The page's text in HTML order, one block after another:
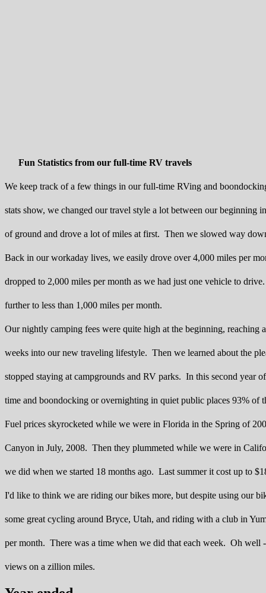
Fun Statistics from our full-time RV travels
We keep track of a few things in our full-time RVing and
stats show, we changed our travel style a lot between our
of ground and drove a lot of miles at first. Then we slowed way
Back in our workaday lives, we easily drove over 4,000 miles per
dropped to 2,000 miles per month as we had just one vehicle to
further to less than 1,000 miles per month.
Our nightly camping fees were quite high at the beginning, reaching
weeks into our new traveling lifestyle. Then we learned about the
stopped staying at campgrounds and RV parks. In this second year
time and boondocking or overnighting in quiet public places 93% of
Fuel prices skyrocketed while we were in Florida in the Spring of
Canyon in July, 2008. Then they plummeted while we were in
we did when we started 18 months ago. Last summer it cost up to
I'd like to think we are riding our bikes more, but despite using our
some great cycling around Bryce, Utah, and riding with a club in
per month. There was a time when we did that each week. Oh
views on a zillion miles.